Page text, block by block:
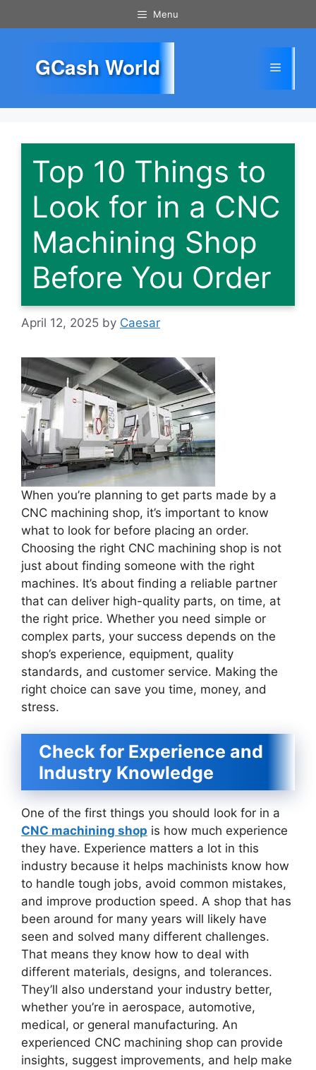
to
Menu
GCash World Menu
Top 10 Things to
Look for in a CNC
Machining Shop
Before You Order
April 12, 2025 by Caesar
When you’re planning to get parts made by a
CNC machining shop, it’s important to know
what to look for before placing an order.
Choosing the right CNC machining shop is not
just about finding someone with the right
machines. It’s about finding a reliable partner
that can deliver high-quality parts, on time, at
the right price. Whether you need simple or
complex parts, your success depends on the
shop’s experience, equipment, quality
standards, and customer service. Making the
right choice can save you time, money, and
stress.
Check for Experience and
Industry Knowledge
One of the first things you should look for in a
CNC machining shop is how much experience
they have. Experience matters a lot in this
industry because it helps machinists know how
to handle tough jobs, avoid common mistakes,
and improve production speed. A shop that has
been around for many years will likely have
seen and solved many different challenges.
That means they know how to deal with
different materials, designs, and tolerances.
They’ll also understand your industry better,
whether you’re in aerospace, automotive,
medical, or general manufacturing. An
experienced CNC machining shop can provide
insights, suggest improvements, and help make